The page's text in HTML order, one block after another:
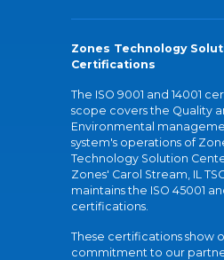
Zones Technology
Certifications
The ISO 9001 and 14001
scope covers the Quality
Environmental
system's operations of
Technology Solution
Zones' Carol Stream, IL
maintains the ISO 45001
certifications.
These certifications show
commitment to our